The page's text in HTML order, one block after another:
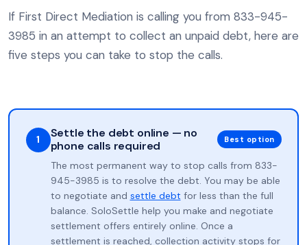
If First Direct Mediation is calling you from 833-945-
3985 in an attempt to collect an unpaid debt, here are
five steps you can take to stop the calls.
1
Settle the debt online — no
phone calls required
Best option
The most permanent way to stop calls from 833-
945-3985 is to resolve the debt. You may be able
to negotiate and settle debt for less than the full
balance. SoloSettle help you make and negotiate
settlement offers entirely online. Once a
settlement is reached, collection activity stops for